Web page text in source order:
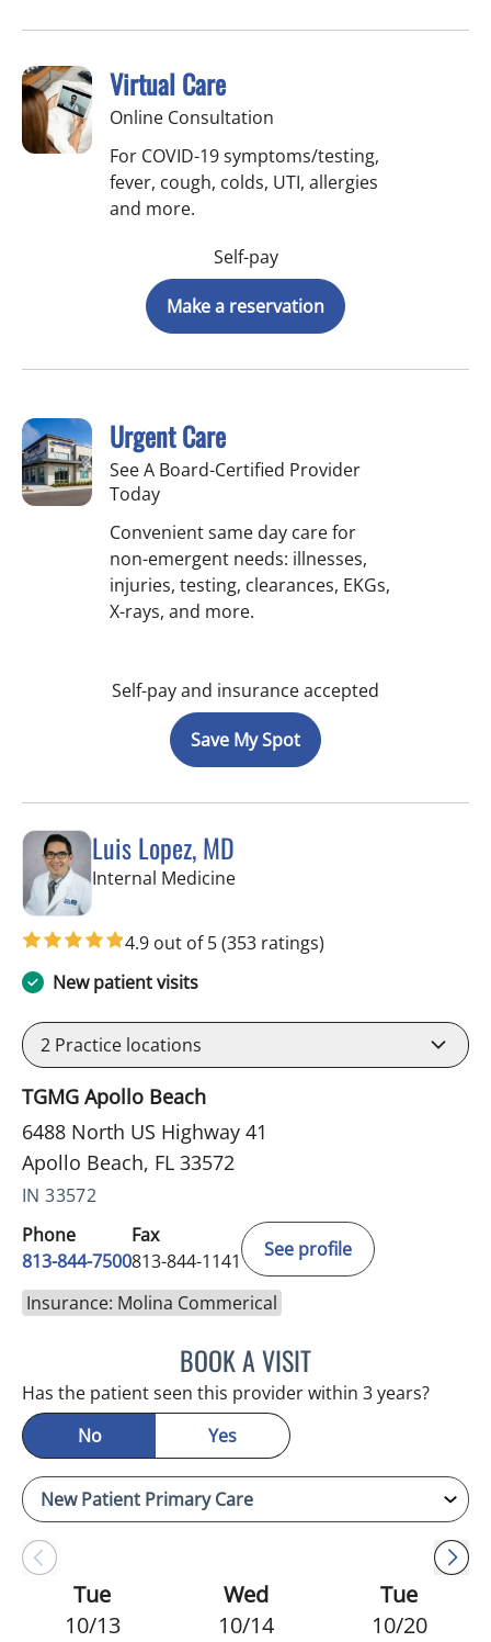
Virtual Care
Online Consultation
For COVID-19 symptoms/testing,
fever, cough, colds, UTI, allergies
and more.
Self-pay
Make a reservation
Urgent Care
See A Board-Certified Provider
Today
Convenient same day care for
non-emergent needs: illnesses,
injuries, testing, clearances, EKGs,
X-rays, and more.
Self-pay and insurance accepted
Save My Spot
Luis Lopez, MD
Internal Medicinein Apollo Beach, FL
4.9 out of 5(353 ratings)
New patient visits
2 Practice locations
TGMG Apollo Beach
6488 North US Highway 41
Apollo Beach, FL 33572
IN 33572
Phone
813-844-7500
Fax
813-844-1141
See profile
Insurance: Molina Commerical
BOOK A VISITLUIS LOPEZ, MD
Has the patient seen this provider within 3 years?
No
Yes
Tue
10/13
Wed
10/14
Tue
10/20